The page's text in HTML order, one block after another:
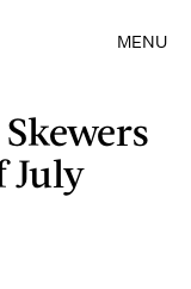
MENU
July